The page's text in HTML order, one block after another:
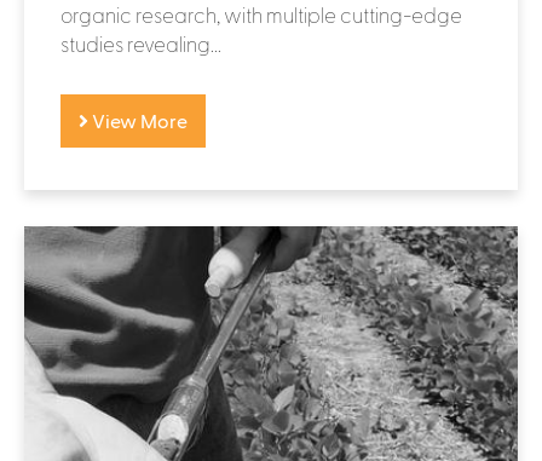
organic research, with multiple cutting-edge
studies revealing...
View More